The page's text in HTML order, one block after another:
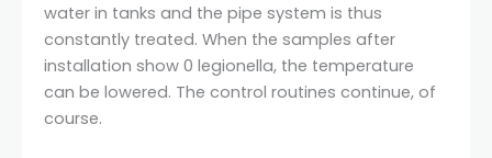
water in tanks and the pipe system is thus
constantly treated. When the samples after
installation show 0 legionella, the temperature
can be lowered. The control routines continue, of
course.